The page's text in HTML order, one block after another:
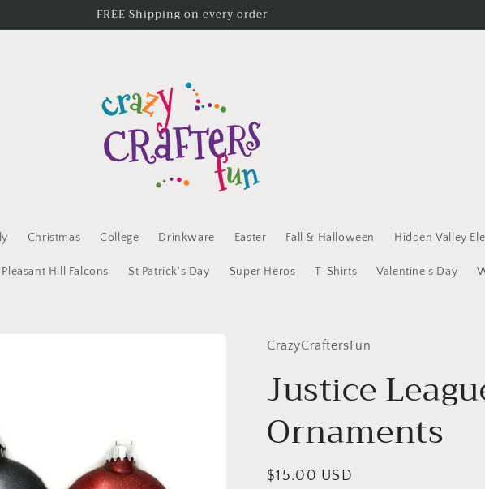
FREE Shipping on every order
Christmas College Drinkware Easter Fall & Halloween Hidden Valley
Pleasant Hill Falcons St Patrick's Day Super Heros T-Shirts Valentine's Day
CrazyCraftersFun
Justice
Ornaments
Regular
$15.00 USD